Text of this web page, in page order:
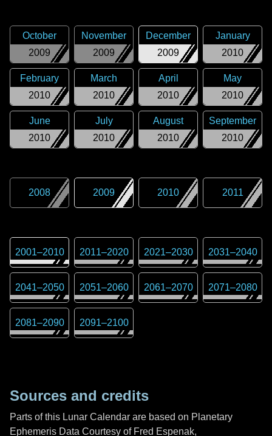
2009
October
2009
November
2009
December
2010
January
2010
February
2010
March
2010
April
2010
May
2010
June
2010
July
2010
August
2010
September
2008 2009 2010 2011
2001–2010 2011–2020 2021–2030 2031–2040
2041–2050 2051–2060 2061–2070 2071–2080
2081–2090 2091–2100
Sources and credits
Parts of this Lunar Calendar are based on Planetary
Ephemeris Data Courtesy of Fred Espenak,